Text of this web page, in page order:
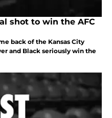
shot to win the AFC
back of the Kansas City
and Black seriously win the